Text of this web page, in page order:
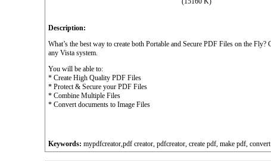
Description:
What’s the best way to create both Portable and Secure PDF Files on the
any Vista system.
You will be able to:
* Create High Quality PDF Files
* Protect & Secure your PDF Files
* Combine Multiple Files
* Convert documents to Image Files
Keywords: mypdfcreator,pdf creator, pdfcreator, create pdf, make pdf,